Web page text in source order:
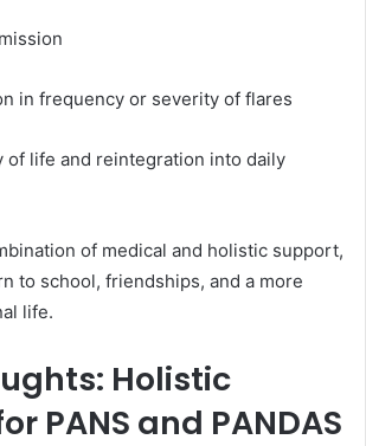
in frequency or severity of flares
of life and reintegration into daily
of medical and holistic support,
to school, friendships, and a more
life.
Holistic
PANS and PANDAS